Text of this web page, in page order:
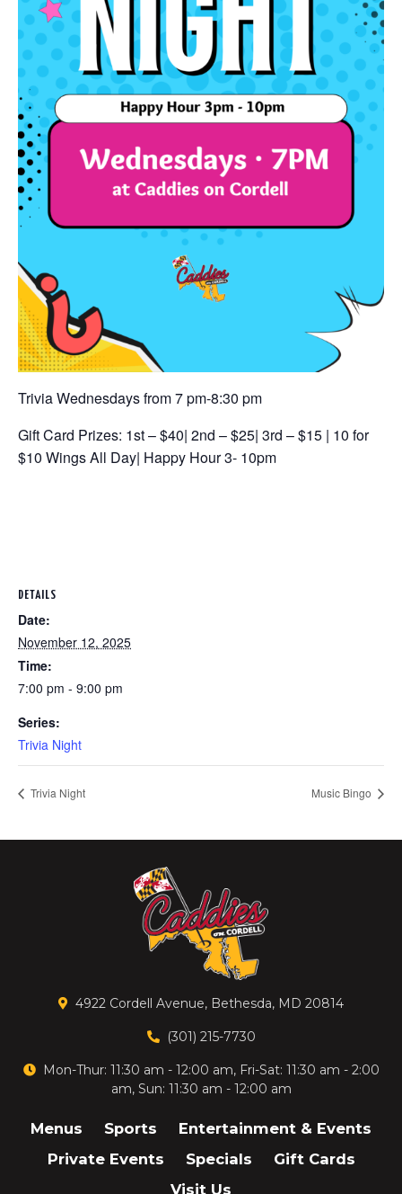
Trivia Wednesdays from 7 pm-8:30 pm
Gift Card Prizes: 1st – $40| 2nd – $25| 3rd – $15 | 10 for
$10 Wings All Day| Happy Hour 3- 10pm
DETAILS
Date:
November 12, 2025
Time:
7:00 pm - 9:00 pm
Series:
Trivia Night
Trivia Night Music Bingo
4922 Cordell Avenue, Bethesda, MD 20814
(301) 215-7730
Mon-Thur: 11:30 am - 12:00 am, Fri-Sat: 11:30 am - 2:00
am, Sun: 11:30 am - 12:00 am
Menus Sports
Entertainment & Events
Private Events
Specials
Gift Cards
Visit Us